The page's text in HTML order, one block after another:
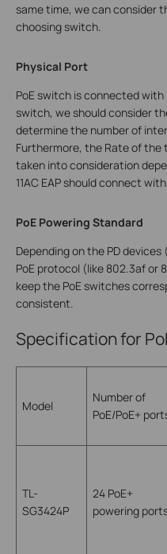
same time, we can consider
choosing switch.
Physical Port
PoE switch is connected with
switch, we should consider
determine the number of
Furthermore, the Rate of the
taken into consideration
11AC EAP should connect
PoE Powering Standard
Depending on the PD
PoE protocol (like 802.3af or
keep the PoE switches
consistent.
Specification for
Model
Number of
PoE/PoE+
TL-
SG3424P
24 PoE+
powering